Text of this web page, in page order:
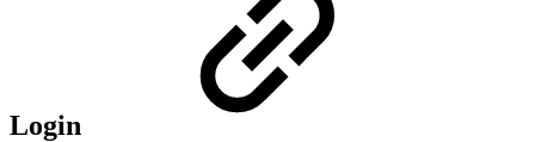
Login